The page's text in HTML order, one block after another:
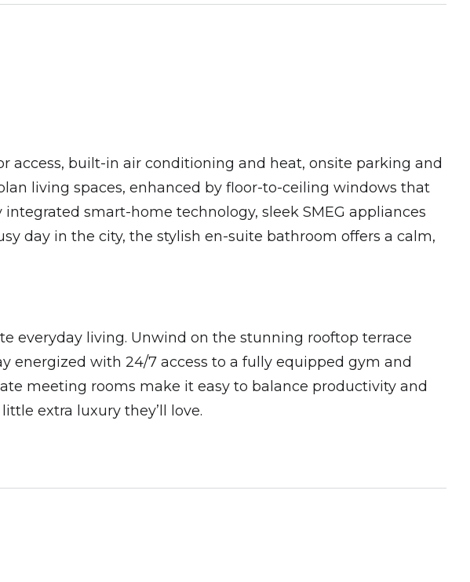
access, built-in air conditioning and heat, onsite parking and
living spaces, enhanced by floor-to-ceiling windows that
smart-home technology, sleek SMEG appliances
day in the city, the stylish en-suite bathroom offers a calm,
everyday living. Unwind on the stunning rooftop terrace
energized with 24/7 access to a fully equipped gym and
meeting rooms make it easy to balance productivity and
extra luxury they’ll love.